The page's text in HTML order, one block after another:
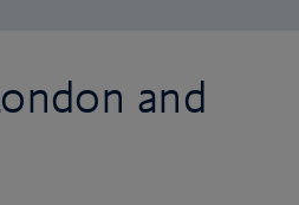
and